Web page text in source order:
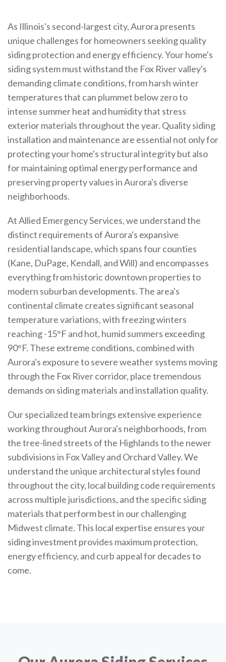
As Illinois's second-largest city, Aurora presents
unique challenges for homeowners seeking quality
siding protection and energy efficiency. Your home's
siding system must withstand the Fox River valley's
demanding climate conditions, from harsh winter
temperatures that can plummet below zero to
intense summer heat and humidity that stress
exterior materials throughout the year. Quality siding
installation and maintenance are essential not only for
protecting your home's structural integrity but also
for maintaining optimal energy performance and
preserving property values in Aurora's diverse
neighborhoods.
At Allied Emergency Services, we understand the
distinct requirements of Aurora's expansive
residential landscape, which spans four counties
(Kane, DuPage, Kendall, and Will) and encompasses
everything from historic downtown properties to
modern suburban developments. The area's
continental climate creates significant seasonal
temperature variations, with freezing winters
reaching -15°F and hot, humid summers exceeding
90°F. These extreme conditions, combined with
Aurora's exposure to severe weather systems moving
through the Fox River corridor, place tremendous
demands on siding materials and installation quality.
Our specialized team brings extensive experience
working throughout Aurora's neighborhoods, from
the tree-lined streets of the Highlands to the newer
subdivisions in Fox Valley and Orchard Valley. We
understand the unique architectural styles found
throughout the city, local building code requirements
across multiple jurisdictions, and the specific siding
materials that perform best in our challenging
Midwest climate. This local expertise ensures your
siding investment provides maximum protection,
energy efficiency, and curb appeal for decades to
come.